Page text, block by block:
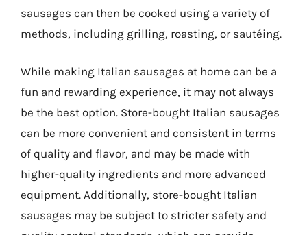
sausages can then be cooked using a variety of
methods, including grilling, roasting, or sautéing.
While making Italian sausages at home can be a
fun and rewarding experience, it may not always
be the best option. Store-bought Italian sausages
can be more convenient and consistent in terms
of quality and flavor, and may be made with
higher-quality ingredients and more advanced
equipment. Additionally, store-bought Italian
sausages may be subject to stricter safety and